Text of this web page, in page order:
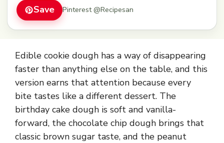
Save Pinterest @Recipesan
Edible cookie dough has a way of disappearing
faster than anything else on the table, and this
version earns that attention because every
bite tastes like a different dessert. The
birthday cake dough is soft and vanilla-
forward, the chocolate chip dough brings that
classic brown sugar taste, and the peanut